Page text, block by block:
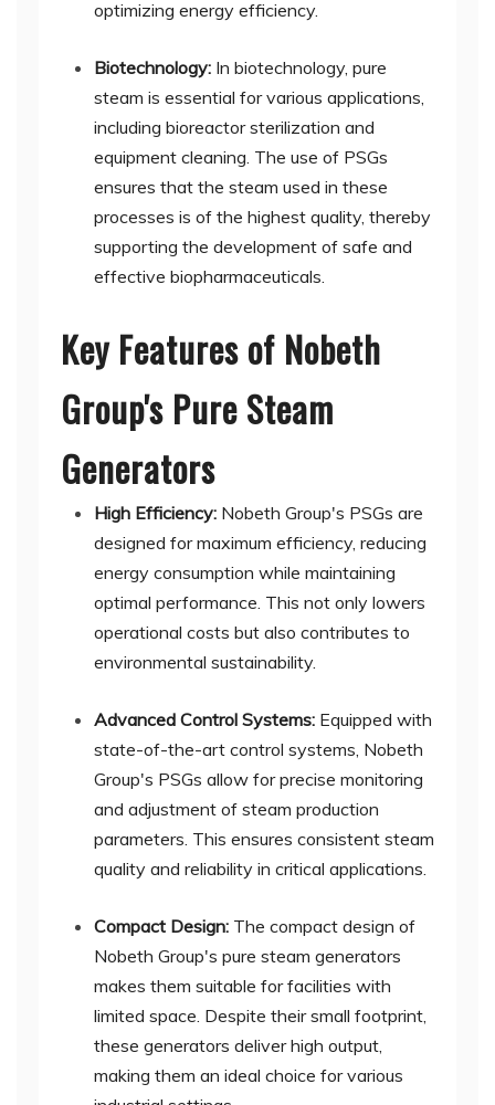
optimizing energy efficiency.
Biotechnology: In biotechnology, pure
steam is essential for various applications,
including bioreactor sterilization and
equipment cleaning. The use of PSGs
ensures that the steam used in these
processes is of the highest quality, thereby
supporting the development of safe and
effective biopharmaceuticals.
Key Features of Nobeth
Group's Pure Steam
Generators
High Efficiency: Nobeth Group's PSGs are
designed for maximum efficiency, reducing
energy consumption while maintaining
optimal performance. This not only lowers
operational costs but also contributes to
environmental sustainability.
Advanced Control Systems: Equipped with
state-of-the-art control systems, Nobeth
Group's PSGs allow for precise monitoring
and adjustment of steam production
parameters. This ensures consistent steam
quality and reliability in critical applications.
Compact Design: The compact design of
Nobeth Group's pure steam generators
makes them suitable for facilities with
limited space. Despite their small footprint,
these generators deliver high output,
making them an ideal choice for various